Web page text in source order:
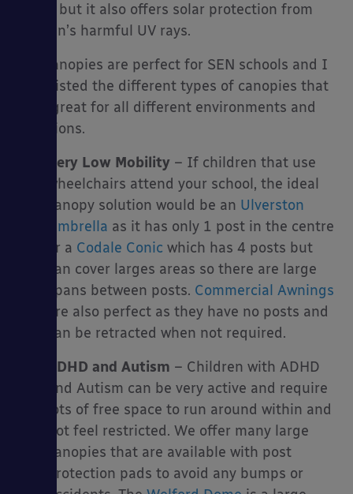
active but it also offers solar protection from
the sun’s harmful UV rays.
Our canopies are perfect for SEN schools and I
have listed the different types of canopies that
work great for all different environments and
situations.
Very Low Mobility – If children that use
wheelchairs attend your school, the ideal
canopy solution would be an Ulverston
Umbrella as it has only 1 post in the centre
or a Codale Conic which has 4 posts but
can cover larges areas so there are large
spans between posts. Commercial Awnings
are also perfect as they have no posts and
can be retracted when not required.
ADHD and Autism – Children with ADHD
and Autism can be very active and require
lots of free space to run around within and
not feel restricted. We offer many large
canopies that are available with post
protection pads to avoid any bumps or